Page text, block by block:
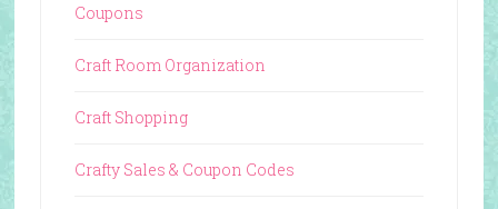
Coupons
Craft Room Organization
Craft Shopping
Crafty Sales & Coupon Codes